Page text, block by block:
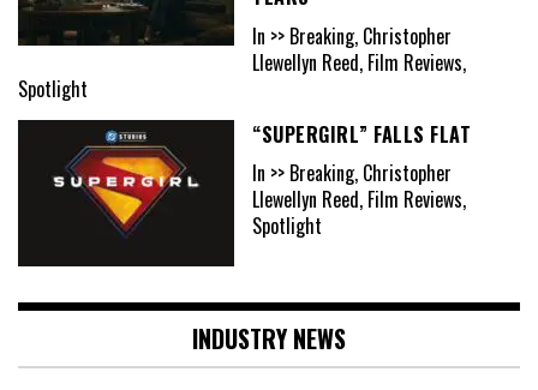
In >> Breaking, Christopher
Llewellyn Reed, Film Reviews,
Spotlight
“SUPERGIRL” FALLS FLAT
In >> Breaking, Christopher
Llewellyn Reed, Film Reviews,
Spotlight
INDUSTRY NEWS